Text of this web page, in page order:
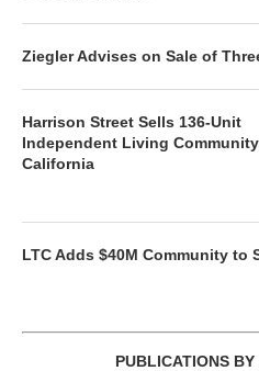
Ziegler Advises on Sale of
Harrison Street Sells 136-Unit
Independent Living
California
LTC Adds $40M Community to
PUBLICATIONS